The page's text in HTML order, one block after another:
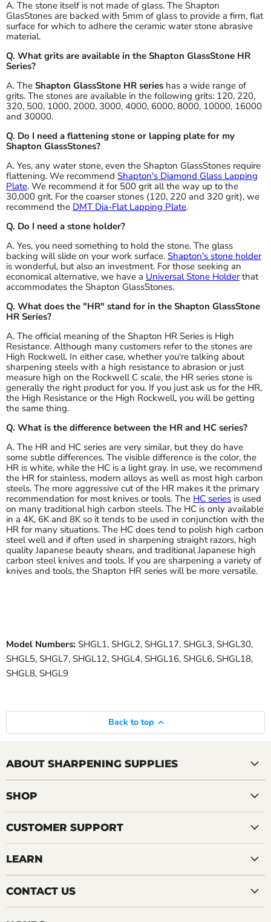
A. The stone itself is not made of glass. The Shapton
GlasStones are backed with 5mm of glass to provide a firm, flat
surface for which to adhere the ceramic water stone abrasive
material.
Q. What grits are available in the Shapton GlassStone HR
Series?
A. The Shapton GlassStone HR series has a wide range of
grits. The stones are available in the following grits: 120, 220,
320, 500, 1000, 2000, 3000, 4000, 6000, 8000, 10000, 16000
and 30000.
Q. Do I need a flattening stone or lapping plate for my
Shapton GlassStones?
A. Yes, any water stone, even the Shapton GlassStones require
flattening. We recommend Shapton's Diamond Glass Lapping
Plate. We recommend it for 500 grit all the way up to the
30,000 grit. For the coarser stones (120, 220 and 320 grit), we
recommend the DMT Dia-Flat Lapping Plate.
Q. Do I need a stone holder?
A. Yes, you need something to hold the stone. The glass
backing will slide on your work surface. Shapton's stone holder
is wonderful, but also an investment. For those seeking an
economical alternative, we have a Universal Stone Holderthat
accommodates the Shapton GlassStones.
Q. What does the "HR" stand for in the Shapton GlassStone
HR Series?
A. The official meaning of the Shapton HR Series is High
Resistance. Although many customers refer to the stones are
High Rockwell. In either case, whether you're talking about
sharpening steels with a high resistance to abrasion or just
measure high on the Rockwell C scale, the HR series stone is
generally the right product for you. If you just ask us for the HR,
the High Resistance or the High Rockwell, you will be getting
the same thing.
Q. What is the difference between the HR and HC series?
A. The HR and HC series are very similar, but they do have
some subtle differences. The visible difference is the color, the
HR is white, while the HC is a light gray. In use, we recommend
the HR for stainless, modern alloys as well as most high carbon
steels. The more aggressive cut of the HR makes it the primary
recommendation for most knives or tools. The HC series is used
on many traditional high carbon steels. The HC is only available
in a 4K, 6K and 8K so it tends to be used in conjunction with the
HR for many situations. The HC does tend to polish high carbon
steel well and if often used in sharpening straight razors, high
quality Japanese beauty shears, and traditional Japanese high
carbon steel knives and tools. If you are sharpening a variety of
knives and tools, the Shapton HR series will be more versatile.
Model Numbers: SHGL1, SHGL2, SHGL17, SHGL3, SHGL30,
SHGL5, SHGL7, SHGL12, SHGL4, SHGL16, SHGL6, SHGL18,
SHGL8, SHGL9
Back to top
ABOUT SHARPENING SUPPLIES
SHOP
CUSTOMER SUPPORT
LEARN
CONTACT US